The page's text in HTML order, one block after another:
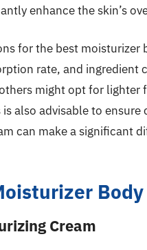
enhance the skin’s
for the best
rate, and ingredient
might opt for
also advisable to
can make a significant
Cream